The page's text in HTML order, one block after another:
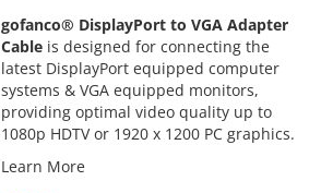
gofanco® DisplayPort to VGA Adapter
Cable is designed for connecting the
latest DisplayPort equipped computer
systems & VGA equipped monitors,
providing optimal video quality up to
1080p HDTV or 1920 x 1200 PC graphics.
Learn More